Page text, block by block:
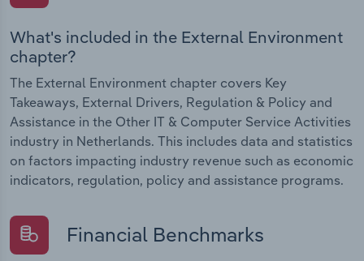
What's included in the External Environment
chapter?
The External Environment chapter covers Key
Takeaways, External Drivers, Regulation & Policy and
Assistance in the Other IT & Computer Service Activities
industry in Netherlands. This includes data and statistics
on factors impacting industry revenue such as economic
indicators, regulation, policy and assistance programs.
Financial Benchmarks